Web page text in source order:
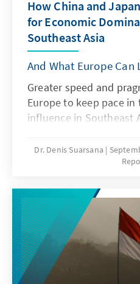
How China and
for Economic
Southeast Asia
And What Europe
Greater speed and
Europe to keep pace
influence in Southeast
Dr. Denis Suarsana